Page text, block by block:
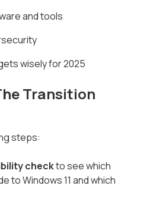
and tools
wisely for 2025
Transition
steps:
checkto see which
to Windows 11 and which